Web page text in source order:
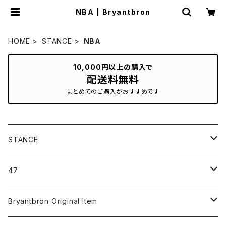
NBA | Bryantbron
HOME STANCE NBA
10,000円以上の購入で
配送料無料
まとめてのご購入がおすすめです
STANCE
ICON＆OG
MLB
47
CLEAN UP
Bryantbron Original Item